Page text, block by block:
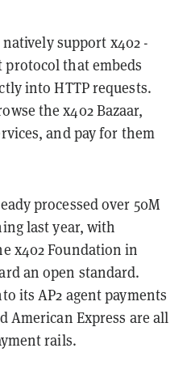
support x402 -
protocol that embeds
into HTTP requests.
the x402 Bazaar,
and pay for them
processed over 50M
last year, with
x402 Foundation in
an open standard.
its AP2 agent payments
American Express are all
rails.